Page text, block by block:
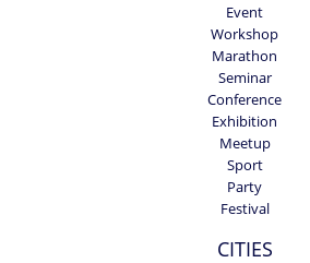
Event
Workshop
Marathon
Seminar
Conference
Exhibition
Meetup
Sport
Party
Festival
CITIES